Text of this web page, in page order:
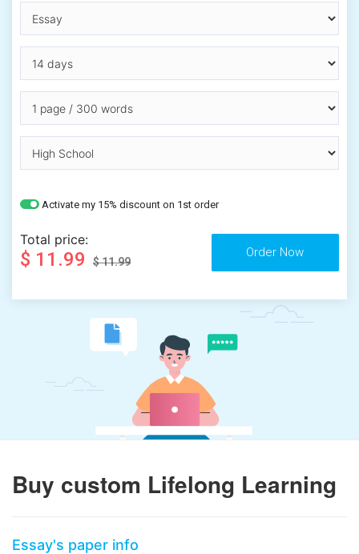
Activate my 15% discount on 1st order
Total price:
$ 11.99 $ 11.99
Buy custom Lifelong Learning
Essay's paper info